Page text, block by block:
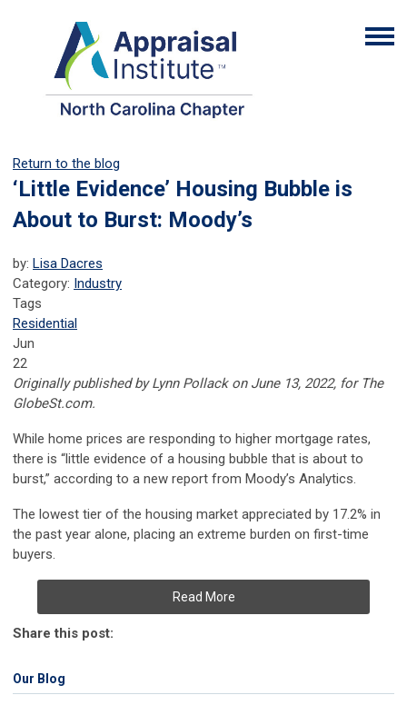
Return to the blog
‘Little Evidence’ Housing Bubble is
About to Burst: Moody’s
by: Lisa Dacres
Category: Industry
Tags
Residential
Jun
22
Originally published by Lynn Pollack on June 13, 2022, for The
GlobeSt.com.
While home prices are responding to higher mortgage rates,
there is “little evidence of a housing bubble that is about to
burst,” according to a new report from Moody’s Analytics.
The lowest tier of the housing market appreciated by 17.2% in
the past year alone, placing an extreme burden on first-time
buyers.
Read More
Share this post:
Our Blog